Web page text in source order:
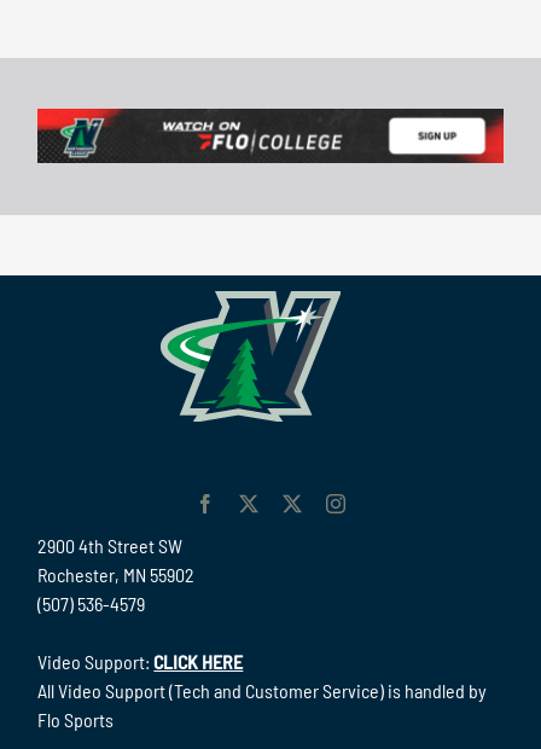
2900 4th Street SW
Rochester, MN 55902
(507) 536-4579
Video Support:CLICK HERE
All Video Support (Tech and Customer Service) is handled by
Flo Sports